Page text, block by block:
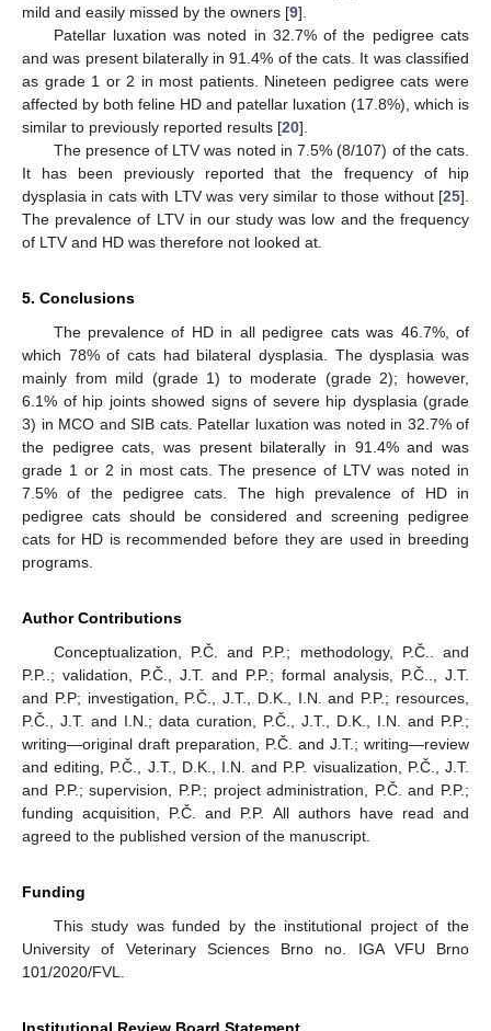
mild and easily missed by the owners [9].
Patellar luxation was noted in 32.7% of the pedigree cats
and was present bilaterally in 91.4% of the cats. It was classified
as grade 1 or 2 in most patients. Nineteen pedigree cats were
affected by both feline HD and patellar luxation (17.8%), which is
similar to previously reported results [20].
The presence of LTV was noted in 7.5% (8/107) of the cats.
It has been previously reported that the frequency of hip
dysplasia in cats with LTV was very similar to those without [25].
The prevalence of LTV in our study was low and the frequency
of LTV and HD was therefore not looked at.
5. Conclusions
The prevalence of HD in all pedigree cats was 46.7%, of
which 78% of cats had bilateral dysplasia. The dysplasia was
mainly from mild (grade 1) to moderate (grade 2); however,
6.1% of hip joints showed signs of severe hip dysplasia (grade
3) in MCO and SIB cats. Patellar luxation was noted in 32.7% of
the pedigree cats, was present bilaterally in 91.4% and was
grade 1 or 2 in most cats. The presence of LTV was noted in
7.5% of the pedigree cats. The high prevalence of HD in
pedigree cats should be considered and screening pedigree
cats for HD is recommended before they are used in breeding
programs.
Author Contributions
Conceptualization, P.Č. and P.P.; methodology, P.Č.. and
P.P..; validation, P.Č., J.T. and P.P.; formal analysis, P.Č.., J.T.
and P.P; investigation, P.Č., J.T., D.K., I.N. and P.P.; resources,
P.Č., J.T. and I.N.; data curation, P.Č., J.T., D.K., I.N. and P.P.;
writing—original draft preparation, P.Č. and J.T.; writing—review
and editing, P.Č., J.T., D.K., I.N. and P.P. visualization, P.Č., J.T.
and P.P.; supervision, P.P.; project administration, P.Č. and P.P.;
funding acquisition, P.Č. and P.P. All authors have read and
agreed to the published version of the manuscript.
Funding
This study was funded by the institutional project of the
University of Veterinary Sciences Brno no. IGA VFU Brno
101/2020/FVL.